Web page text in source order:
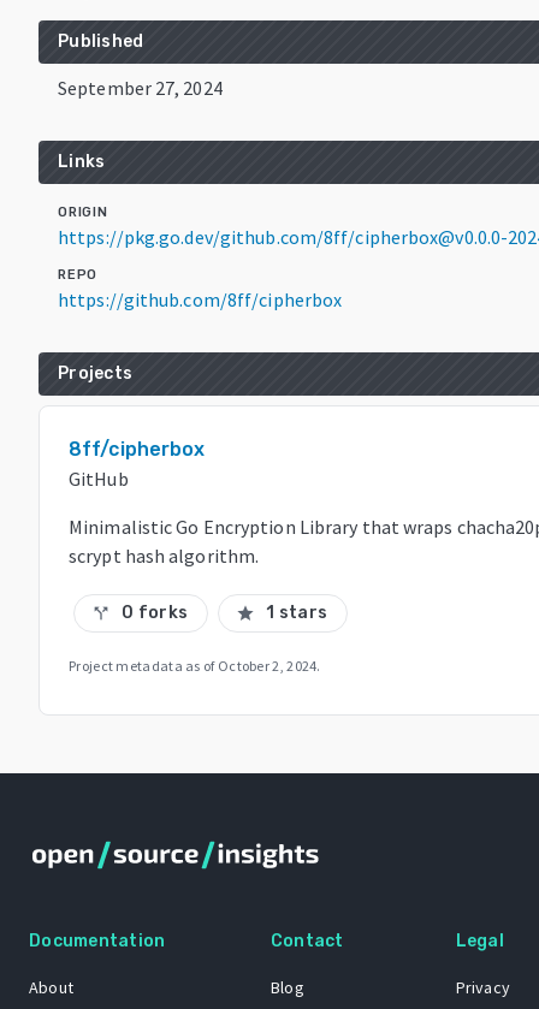
Published
September 27, 2024
Links
ORIGIN
https://pkg.go.dev/github.com/8ff/cipherbox@v0.0.0-
REPO
https://github.com/8ff/cipherbox
Projects
8ff/cipherbox
GitHub
Minimalistic Go Encryption Library that wraps
scrypt hash algorithm.
call_split 0 forks star 1 stars
Project metadata as of October 2, 2024.
Documentation
About
Contact
Blog
Legal
Privacy